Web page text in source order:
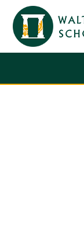
Skip to content ↓